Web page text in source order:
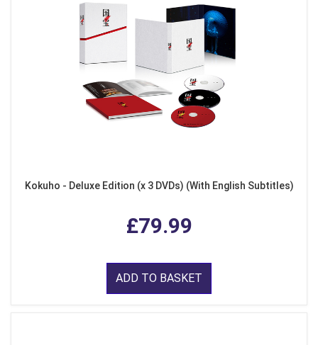
Kokuho - Deluxe Edition (x 3 DVDs) (With English Subtitles)
£79.99
ADD TO BASKET